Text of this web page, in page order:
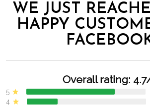
WE JUST
HAPPY
Overall rating:
5
4